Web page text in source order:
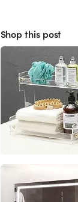
Shop this post